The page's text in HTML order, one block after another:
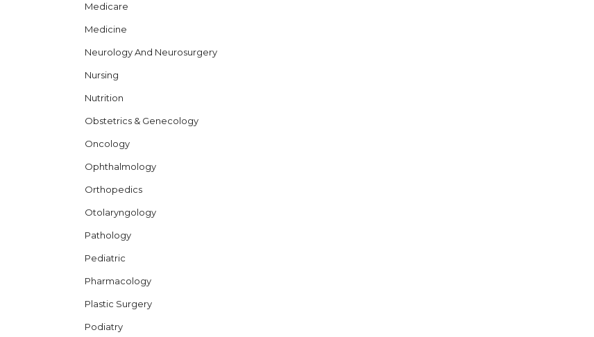
Medicare
Medicine
Neurology And Neurosurgery
Nursing
Nutrition
Obstetrics & Genecology
Oncology
Ophthalmology
Orthopedics
Otolaryngology
Pathology
Pediatric
Pharmacology
Plastic Surgery
Podiatry